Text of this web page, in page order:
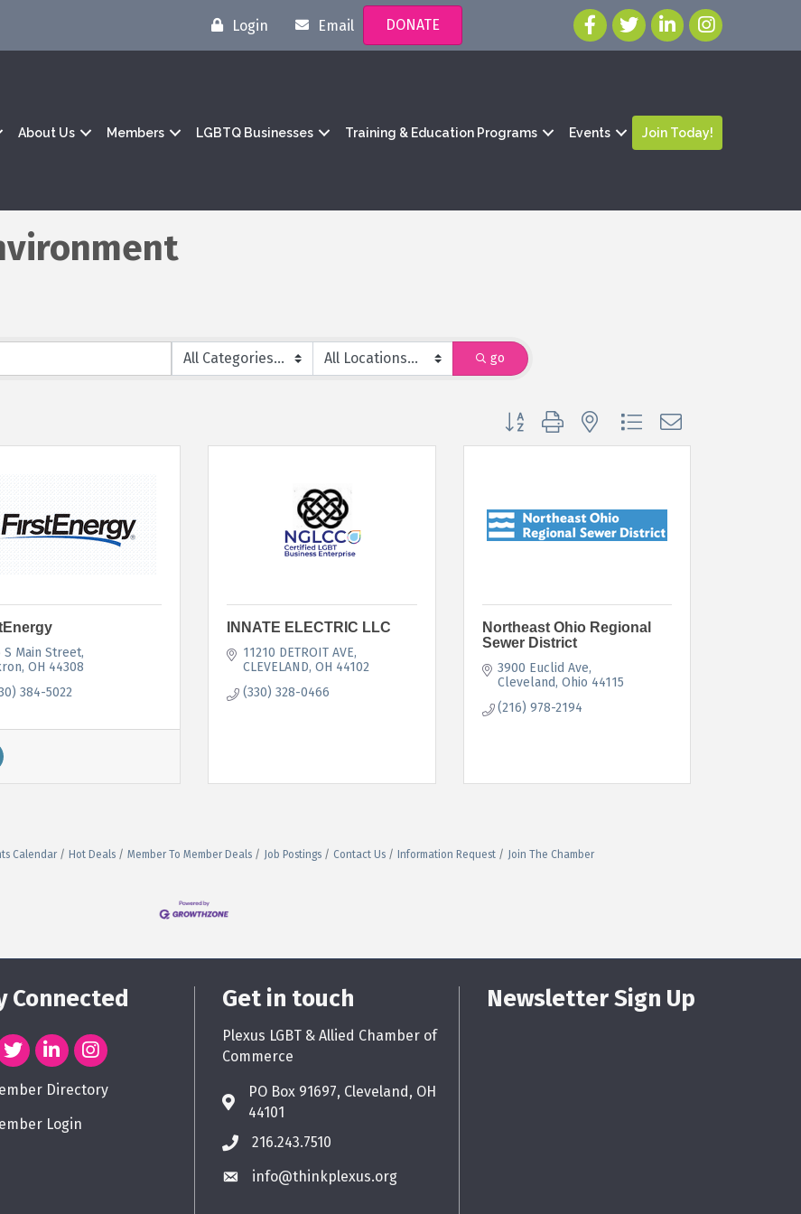
Login Email DONATE
About Us Members LGBTQ Businesses Training & Education Programs Events Join Today!
go
Button group with nested dropdown
S Main Street
OH 44308
384-5022
INNATE ELECTRIC LLC
11210 DETROIT AVE
CLEVELAND OH 44102
(330) 328-0466
Northeast Ohio Regional
Sewer District
3900 Euclid Ave
Cleveland Ohio 44115
(216) 978-2194
Calendar Hot Deals Member To Member Deals Job Postings Contact Us Information Request Join The Chamber
Connected
Directory
Login
Get in touch
Plexus LGBT & Allied Chamber of
Commerce
PO Box 91697, Cleveland, OH
44101
216.243.7510
info@thinkplexus.org
Newsletter Sign Up